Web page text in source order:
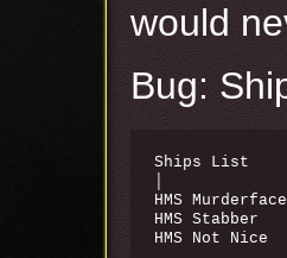
would
Bug:
Ships List
│
HMS
HMS
HMS Not Nice